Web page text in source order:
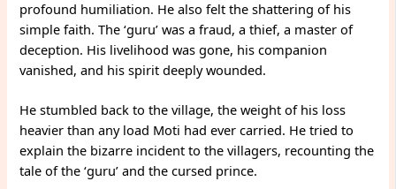
profound humiliation. He also felt the shattering of his
simple faith. The ‘guru’ was a fraud, a thief, a master of
deception. His livelihood was gone, his companion
vanished, and his spirit deeply wounded.
He stumbled back to the village, the weight of his loss
heavier than any load Moti had ever carried. He tried to
explain the bizarre incident to the villagers, recounting the
tale of the ‘guru’ and the cursed prince.